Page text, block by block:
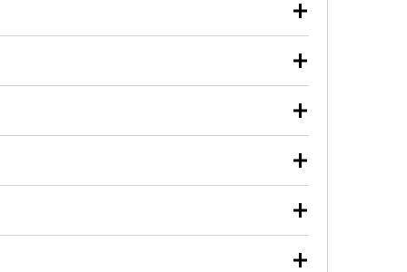
used oil or oil filter after an oil change or
Parts to have them recycled safely.
vehicle type, and you can learn more at your
wiper blades for free with any wiper blade
them when you pick them up in-store.
tools you need to complete specific diagnostics
Auto Parts includes over 80 specialty tools
you pick them up.
Auto Parts can custom mix the right paint to
that offer custom paint mixing to get everything
services to help you make a complete brake
will measure your drums or rotors to